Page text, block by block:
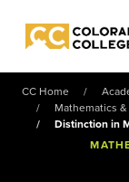
Colorado
CC Home
Mathematics
Distinction in